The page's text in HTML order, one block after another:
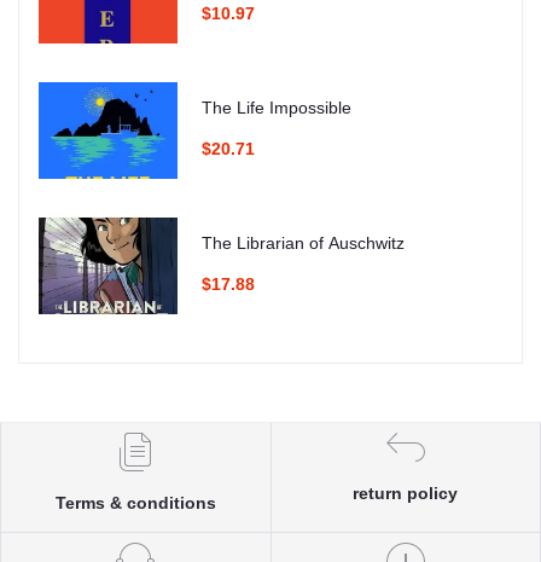
$10.97
The Life Impossible
$20.71
The Librarian of Auschwitz
$17.88
Terms & conditions
return policy